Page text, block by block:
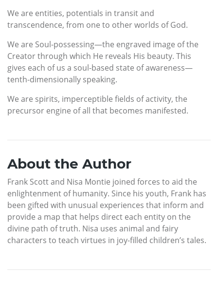
We are entities, potentials in transit and
transcendence, from one to other worlds of God.
We are Soul-possessing—the engraved image of the
Creator through which He reveals His beauty. This
gives each of us a soul-based state of awareness—
tenth-dimensionally speaking.
We are spirits, imperceptible fields of activity, the
precursor engine of all that becomes manifested.
About the Author
Frank Scott and Nisa Montie joined forces to aid the
enlightenment of humanity. Since his youth, Frank has
been gifted with unusual experiences that inform and
provide a map that helps direct each entity on the
divine path of truth. Nisa uses animal and fairy
characters to teach virtues in joy-filled children’s tales.